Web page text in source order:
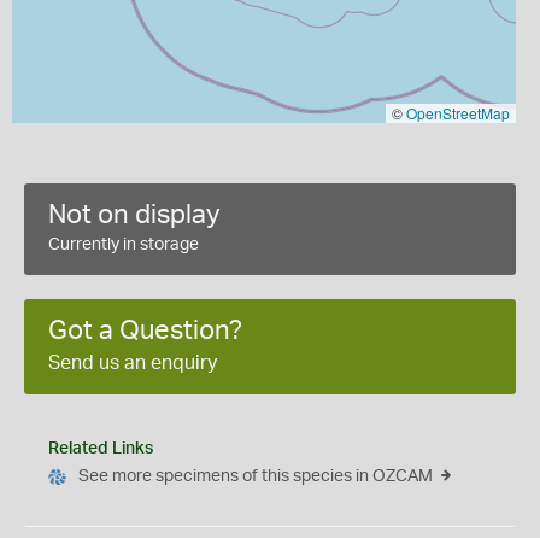
©OpenStreetMap
Not on display
Currently in storage
Got a Question?
Send us an enquiry
Related Links
See more specimens of this species in OZCAM